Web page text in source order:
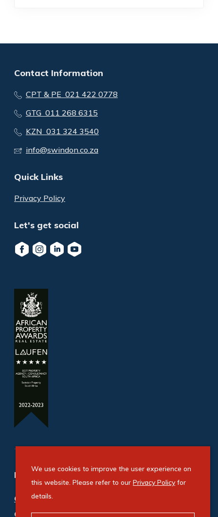
Contact Information
CPT & PE 021 422 0778
GTG 011 268 6315
KZN 031 324 3540
info@swindon.co.za
Quick Links
Privacy Policy
Let's get social
Refine your property search
Commercial property for sale in Sandton
Central
We use cookies to improve the user experience on
this website. Please refer to our Privacy Policyfor
details.